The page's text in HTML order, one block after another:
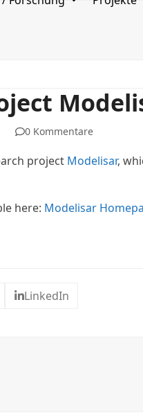
0 Kommentare
project Modelisar,
here: Modelisar
LinkedIn